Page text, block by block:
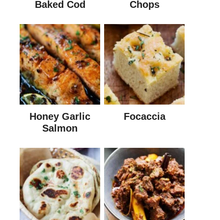
Baked Cod Chops
Honey Garlic
Salmon
Focaccia